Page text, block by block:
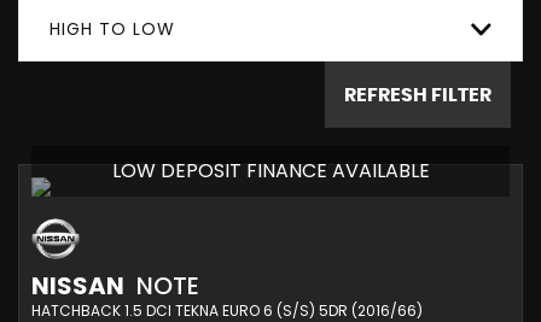
HIGH TO LOW
REFRESH FILTER
LOW DEPOSIT FINANCE AVAILABLE
NISSAN NOTE
HATCHBACK 1.5 DCI TEKNA EURO 6 (S/S) 5DR (2016/66)